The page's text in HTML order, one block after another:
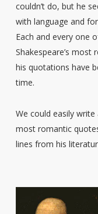
couldn’t do, but he
with language and
Each and every one
Shakespeare’s
his quotations have
time.
We could easily write
most romantic
lines from his